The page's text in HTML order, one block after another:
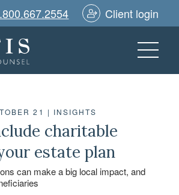
Client login
21 | INSIGHTS
charitable
estate plan
can make a big local impact, and